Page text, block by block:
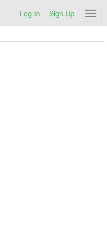
Log In Sign Up